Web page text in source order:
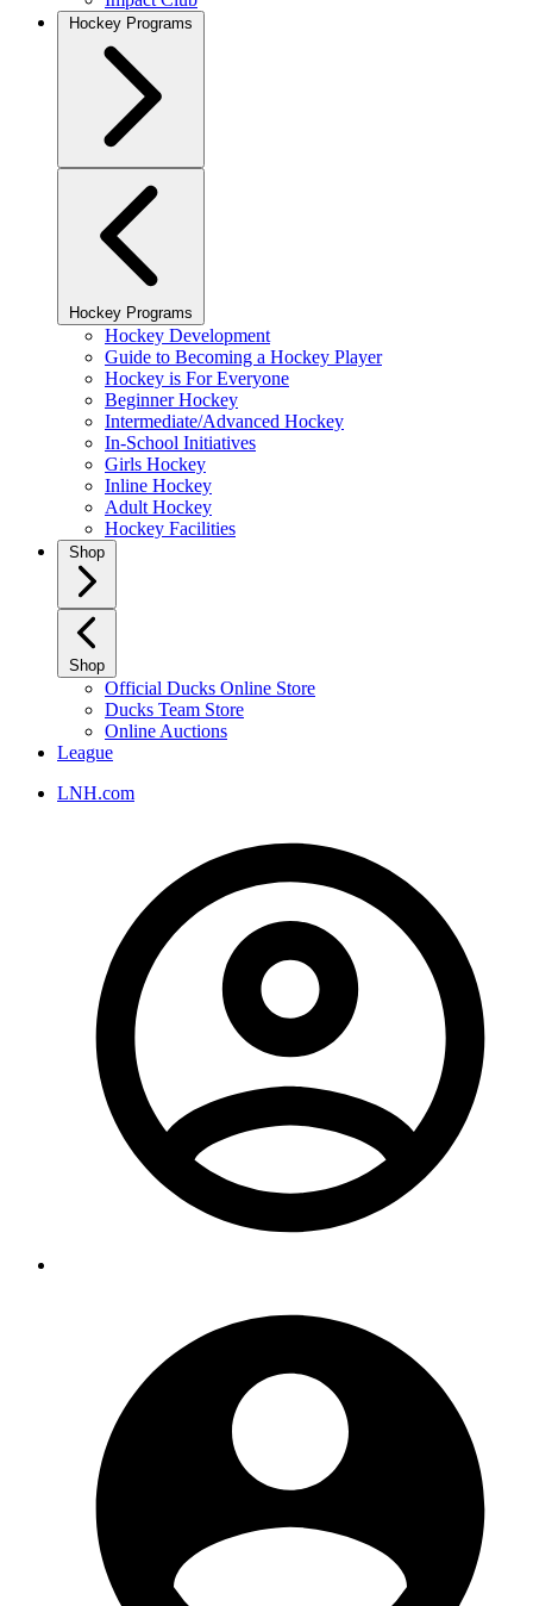
Hockey Programs
Hockey Programs
Hockey Development
Guide to Becoming a Hockey Player
Hockey is For Everyone
Beginner Hockey
Intermediate/Advanced Hockey
In-School Initiatives
Girls Hockey
Inline Hockey
Adult Hockey
Hockey Facilities
Shop
Shop
Official Ducks Online Store
Ducks Team Store
Online Auctions
League
LNH.com